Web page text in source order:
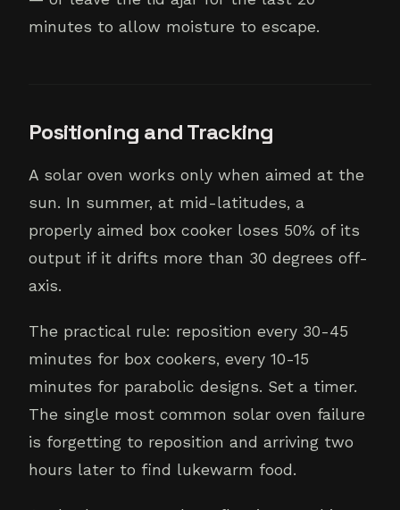
minutes to allow moisture to escape.
Positioning and Tracking
A solar oven works only when aimed at the
sun. In summer, at mid-latitudes, a
properly aimed box cooker loses 50% of its
output if it drifts more than 30 degrees off-
axis.
The practical rule: reposition every 30-45
minutes for box cookers, every 10-15
minutes for parabolic designs. Set a timer.
The single most common solar oven failure
is forgetting to reposition and arriving two
hours later to find lukewarm food.